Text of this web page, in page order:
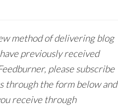
method of delivering blog
previously received
please subscribe
through the form below and
receive through